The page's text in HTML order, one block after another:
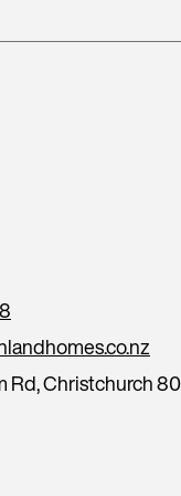
Rd, Christchurch